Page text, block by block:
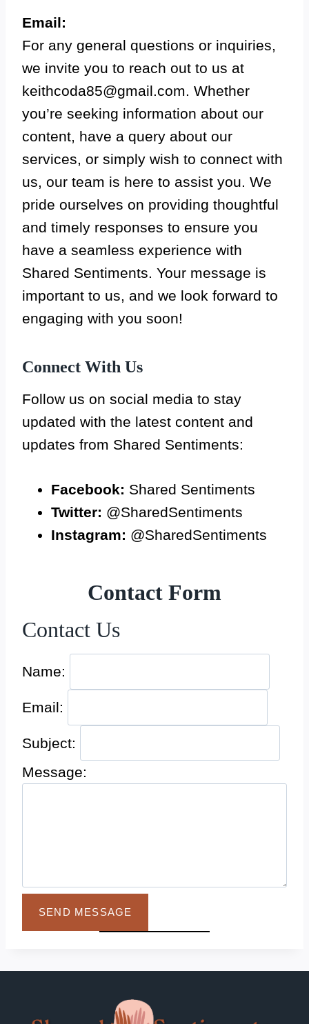
Email:
For any general questions or inquiries,
we invite you to reach out to us at
keithcoda85@gmail.com. Whether
you’re seeking information about our
content, have a query about our
services, or simply wish to connect with
us, our team is here to assist you. We
pride ourselves on providing thoughtful
and timely responses to ensure you
have a seamless experience with
Shared Sentiments. Your message is
important to us, and we look forward to
engaging with you soon!
Connect With Us
Follow us on social media to stay
updated with the latest content and
updates from Shared Sentiments:
Facebook: Shared Sentiments
Twitter: @SharedSentiments
Instagram: @SharedSentiments
Contact Form
Contact Us
Name:
Email:
Subject:
Message:
SEND MESSAGE